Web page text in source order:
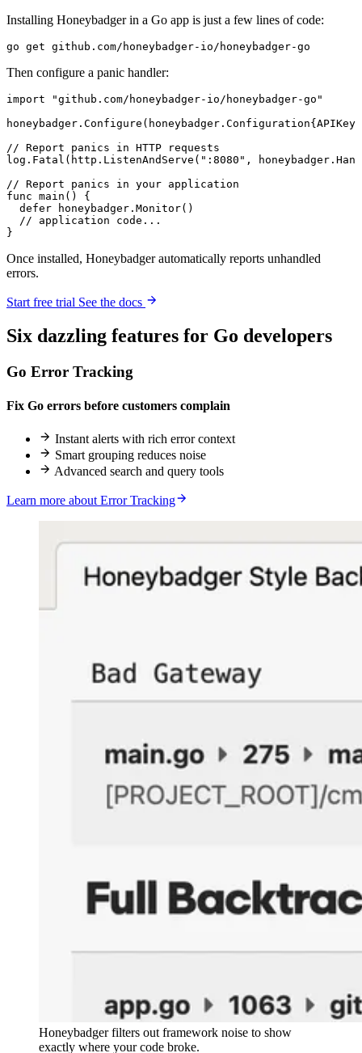
Installing Honeybadger in a Go app is just a few lines of code:
go get github.com/honeybadger-io/honeybadger-go
Then configure a panic handler:
import "github.com/honeybadger-io/honeybadger-go"
honeybadger. Configure ( honeybadger . Configuration
// Report panics in HTTP requests
log. Fatal (http. ListenAndServe ( ":8080" , honeybadger.
// Report panics in your application
func main () {
  defer
honeybadger. Monitor()
  // application code...
}
Once installed, Honeybadger automatically reports unhandled
errors.
Start free trial See the docs
Six dazzling features for Go developers
Go Error Tracking
Fix Go errors before customers complain
Instant alerts with rich error context
Smart grouping reduces noise
Advanced search and query tools
Learn more about Error Tracking
Honeybadger filters out framework noise to show
exactly where your code broke.